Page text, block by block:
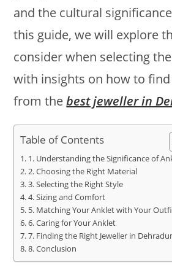
and the cultural
this guide, we will explore
consider when selecting
with insights on how to
from the best jeweller in
Table of Contents
1. Understanding the Significance of
2. Choosing the Right Material
3. Selecting the Right Style
4. Sizing and Comfort
5. Matching Your Anklet with Your
6. Caring for Your Anklet
7. Finding the Right Jeweller in
8. Conclusion